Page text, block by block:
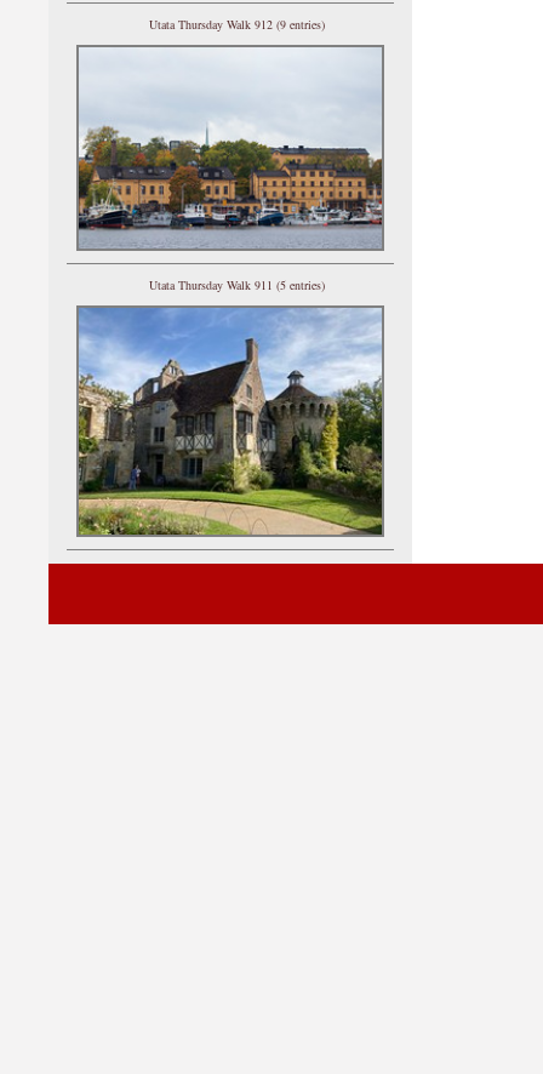
Utata Thursday Walk 912 (9 entries)
Utata Thursday Walk 911 (5 entries)